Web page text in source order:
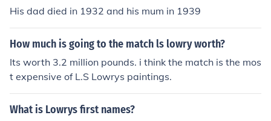
His dad died in 1932 and his mum in 1939
How much is going to the match ls lowry worth?
Its worth 3.2 million pounds. i think the match is the mos
t expensive of L.S Lowrys paintings.
What is Lowrys first names?